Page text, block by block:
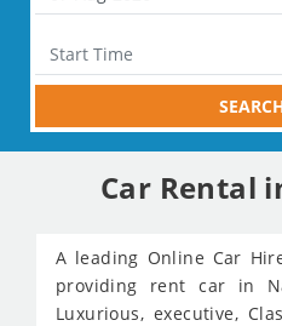
Car Rental
A leading Online Car
providing rent car in
Luxurious, executive,